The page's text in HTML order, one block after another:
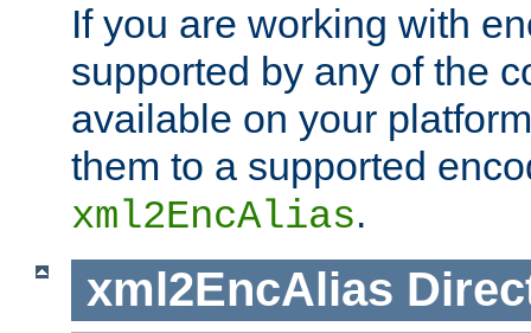
If you are working with
supported by any of the
available on your
them to a supported
xml2EncAlias.
xml2EncAlias